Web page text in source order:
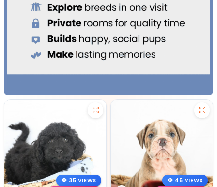
35 VIEWS
45 VIEWS